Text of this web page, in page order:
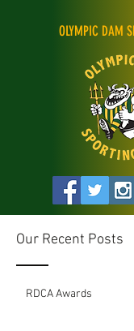
OLYMPIC DAM
Our Recent Posts
RDCA Awards